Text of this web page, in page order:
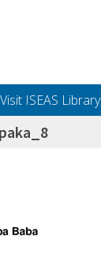
Visit ISEAS Library